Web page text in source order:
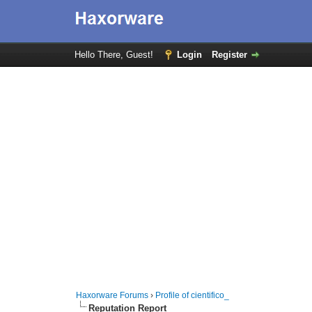
Hello There, Guest! Login Register
Haxorware Forums › Profile of cientifico_
Reputation Report